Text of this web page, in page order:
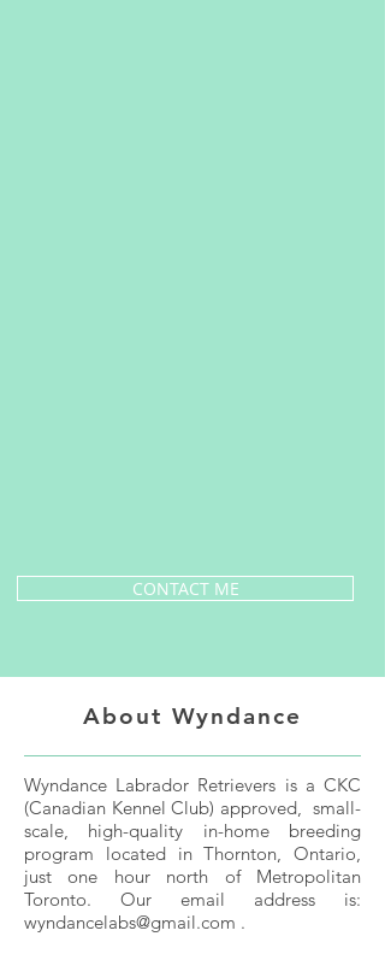
CONTACT ME
About Wyndance
Wyndance Labrador Retrievers is a CKC
(Canadian Kennel Club) approved, small-
scale, high-quality in-home breeding
program located in Thornton, Ontario,
just one hour north of Metropolitan
Toronto. Our email address is:
wyndancelabs@gmail.com .